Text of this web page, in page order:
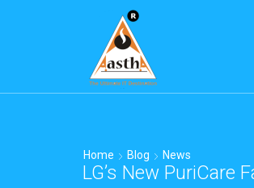
Home Blog News
LG’s New